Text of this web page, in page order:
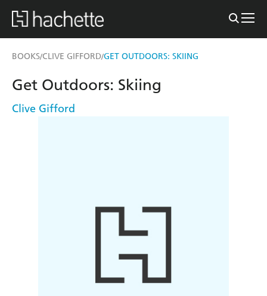
BOOKS/CLIVE GIFFORD/GET OUTDOORS: SKIING
Get Outdoors: Skiing
Clive Gifford